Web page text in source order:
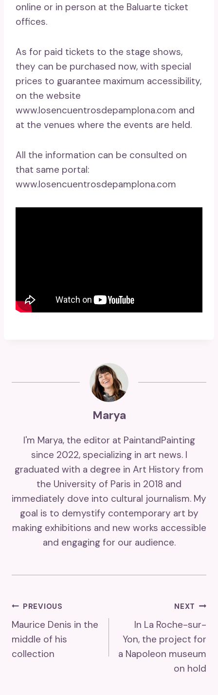
online or in person at the Baluarte ticket
offices.
As for paid tickets to the stage shows,
they can be purchased now, with special
prices to guarantee maximum accessibility,
on the website
www.losencuentrosdepamplona.com and
at the venues where the events are held.
All the information can be consulted on
that same portal:
www.losencuentrosdepamplona.com
Marya
I'm Marya, the editor at PaintandPainting
since 2022, specializing in art news. I
graduated with a degree in Art History from
the University of Paris in 2018 and
immediately dove into cultural journalism. My
goal is to demystify contemporary art by
making exhibitions and new works accessible
and engaging for our audience.
Post
Navigation
PREVIOUS
Maurice Denis in the
middle of his
collection
NEXT
In La Roche-sur-
Yon, the project for
a Napoleon museum
on hold